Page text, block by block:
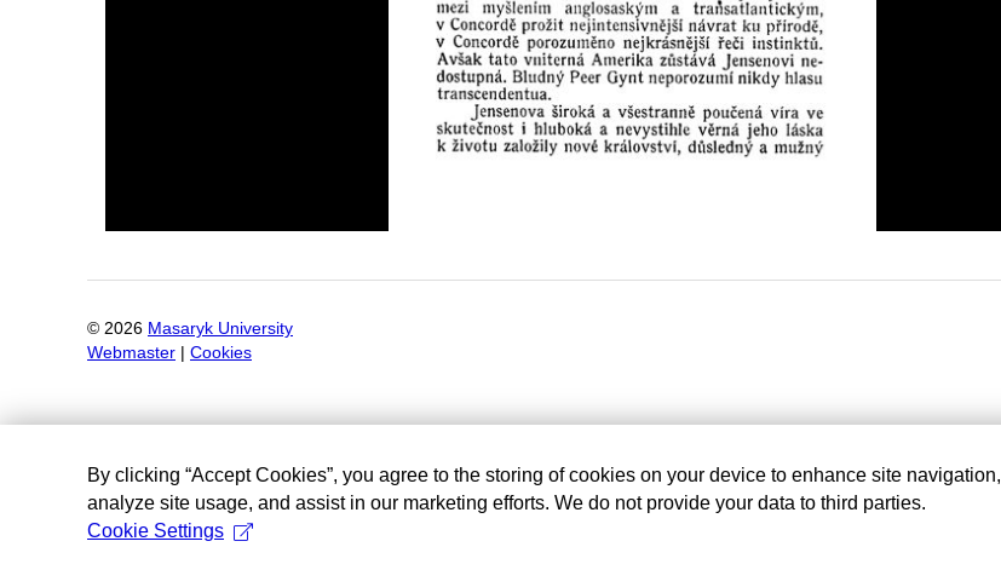
© 2026 Masaryk University
Webmaster
Cookies
By clicking “Accept Cookies”, you agree to the storing of cookies on your device to enhance site navigation,
analyze site usage, and assist in our marketing efforts. We do not provide your data to third parties.
Cookie Settings